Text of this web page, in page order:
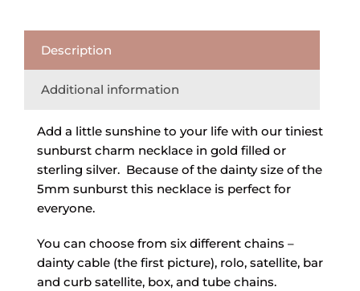
Description
Additional information
Add a little sunshine to your life with our tiniest
sunburst charm necklace in gold filled or
sterling silver. Because of the dainty size of the
5mm sunburst this necklace is perfect for
everyone.
You can choose from six different chains –
dainty cable (the first picture), rolo, satellite, bar
and curb satellite, box, and tube chains.